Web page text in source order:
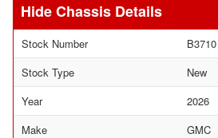
Chassis Details
Stock Number
B3710
Stock Type
New
Year
2026
Make
GMC